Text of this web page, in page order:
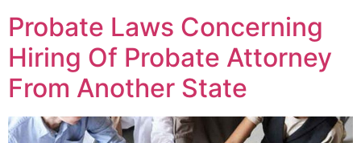
Probate Laws Concerning
Hiring Of Probate Attorney
From Another State